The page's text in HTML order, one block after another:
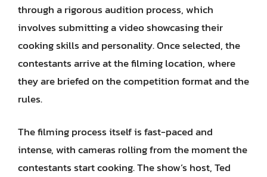
through a rigorous audition process, which
involves submitting a video showcasing their
cooking skills and personality. Once selected, the
contestants arrive at the filming location, where
they are briefed on the competition format and the
rules.
The filming process itself is fast-paced and
intense, with cameras rolling from the moment the
contestants start cooking. The show’s host, Ted